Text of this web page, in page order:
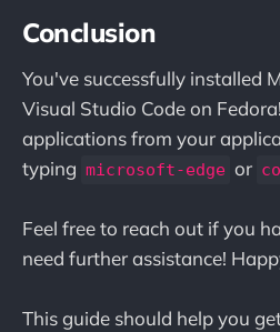
Conclusion
You've successfully installed
Visual Studio Code on
applications from your
typing microsoft-edge or
Feel free to reach out if you
need further assistance!
This guide should help you